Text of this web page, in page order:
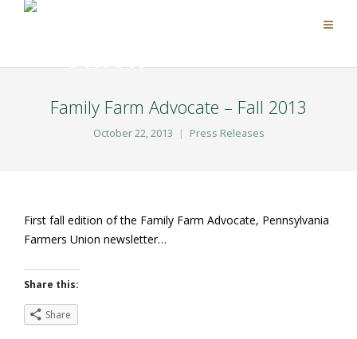
Family Farm Advocate – Fall 2013
October 22, 2013 Press Releases
First fall edition of the Family Farm Advocate, Pennsylvania
Farmers Union newsletter…
Share this:
Share